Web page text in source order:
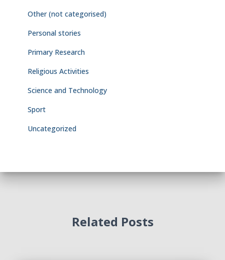
Other (not categorised)
Personal stories
Primary Research
Religious Activities
Science and Technology
Sport
Uncategorized
Related Posts